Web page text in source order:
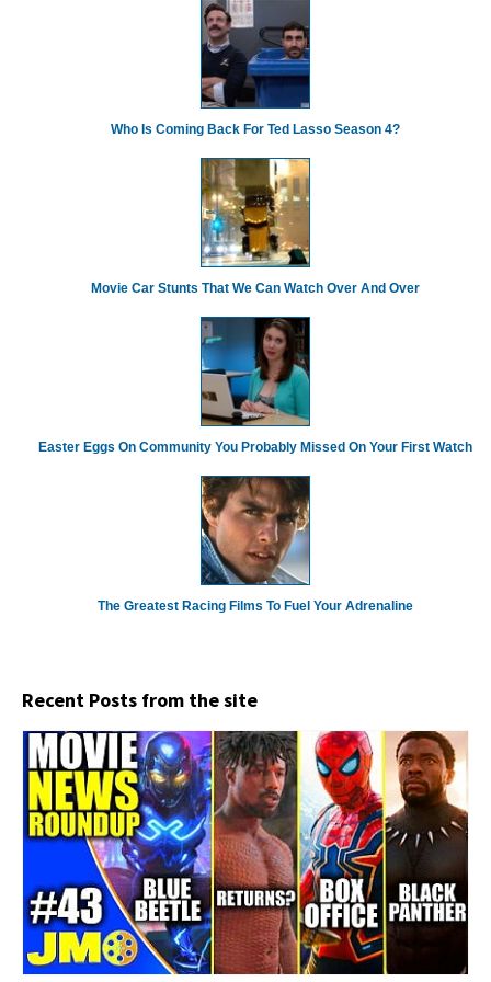
Who Is Coming Back For Ted Lasso Season 4?
Movie Car Stunts That We Can Watch Over And Over
Easter Eggs On Community You Probably Missed On Your First Watch
The Greatest Racing Films To Fuel Your Adrenaline
Recent Posts from the site